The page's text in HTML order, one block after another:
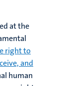
at the
right to
and
human